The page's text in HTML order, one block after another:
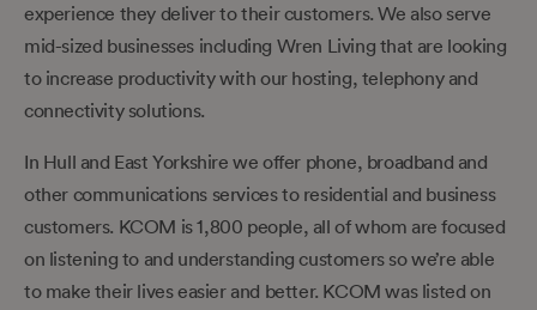
experience they deliver to their customers. We also serve
mid-sized businesses including Wren Living that are looking
to increase productivity with our hosting, telephony and
connectivity solutions.
In Hull and East Yorkshire we offer phone, broadband and
other communications services to residential and business
customers. KCOM is 1,800 people, all of whom are focused
on listening to and understanding customers so we’re able
to make their lives easier and better. KCOM was listed on